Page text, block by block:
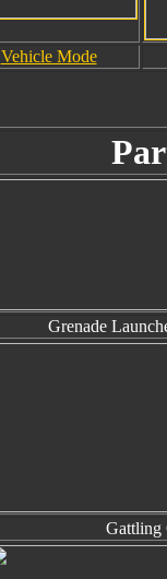
Vehicle Mode
Grenade
Gattling